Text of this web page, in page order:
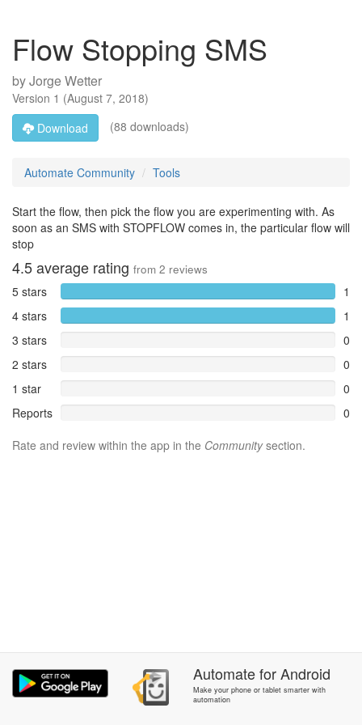
Flow Stopping SMS
byJorge Wetter
Version 1 (August 7, 2018)
Download
(88 downloads)
Automate Community Tools
Start the flow, then pick the flow you are experimenting with. As
soon as an SMS with STOPFLOW comes in, the particular flow will
stop
4.5average rating from 2 reviews
5 stars
1
4 stars
1
3 stars
0
2 stars
0
1 star
0
Reports
0
Rate and review within the app in the Communitysection.
AutomateforAndroid
Make your phone or tablet smarter with
automation